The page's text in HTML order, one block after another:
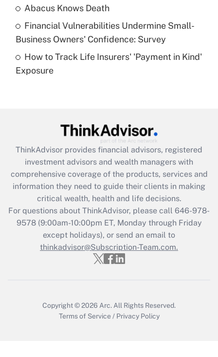
What is a high deductible health plan for
purposes of an HSA?
Get Answer
Get Answer
What is the CARES Act employee
retention tax credit that was available
during 2020 and 2021?
Get Answer
Recently Updated Q&As
Who must file a return?
Abacus Knows Death
Financial Vulnerabilities Undermine Small-
Business Owners' Confidence: Survey
How to Track Life Insurers' 'Payment in Kind'
Exposure
ThinkAdvisor provides financial advisors, registered
investment advisors and wealth managers with
comprehensive coverage of the products, services and
information they need to guide their clients in making
critical wealth, health and life decisions.
For questions about ThinkAdvisor, please call 646-978-
9578(9:00am-10:00pm ET, Monday through Friday
except holidays), or send an email to
thinkadvisor@Subscription-Team.com.
Copyright © 2026 Arc. All Rights Reserved.
Terms of Service / Privacy Policy